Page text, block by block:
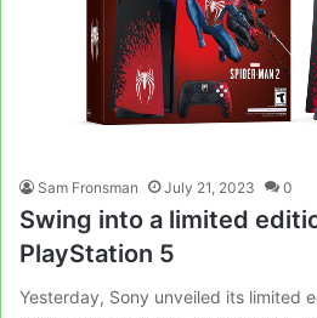
Sam Fronsman July 21, 2023 0
Swing into a limited
PlayStation 5
Yesterday, Sony unveiled its limited